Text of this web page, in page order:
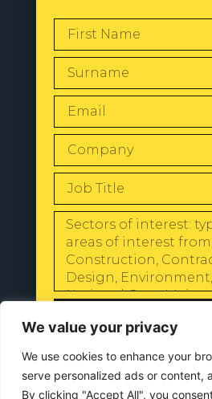
We value your privacy
We use cookies to enhance your
serve personalized ads or content,
By clicking "Accept All", you